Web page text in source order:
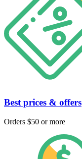
Best prices & offers
Orders $50 or more